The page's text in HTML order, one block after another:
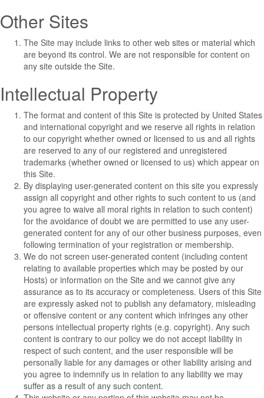
Other Sites
The Site may include links to other web sites or material which
are beyond its control. We are not responsible for content on
any site outside the Site.
Intellectual Property
The format and content of this Site is protected by United States
and international copyright and we reserve all rights in relation
to our copyright whether owned or licensed to us and all rights
are reserved to any of our registered and unregistered
trademarks (whether owned or licensed to us) which appear on
this Site.
By displaying user-generated content on this site you expressly
assign all copyright and other rights to such content to us (and
you agree to waive all moral rights in relation to such content)
for the avoidance of doubt we are permitted to use any user-
generated content for any of our other business purposes, even
following termination of your registration or membership.
We do not screen user-generated content (including content
relating to available properties which may be posted by our
Hosts) or information on the Site and we cannot give any
assurance as to its accuracy or completeness. Users of this Site
are expressly asked not to publish any defamatory, misleading
or offensive content or any content which infringes any other
persons intellectual property rights (e.g. copyright). Any such
content is contrary to our policy we do not accept liability in
respect of such content, and the user responsible will be
personally liable for any damages or other liability arising and
you agree to indemnify us in relation to any liability we may
suffer as a result of any such content.